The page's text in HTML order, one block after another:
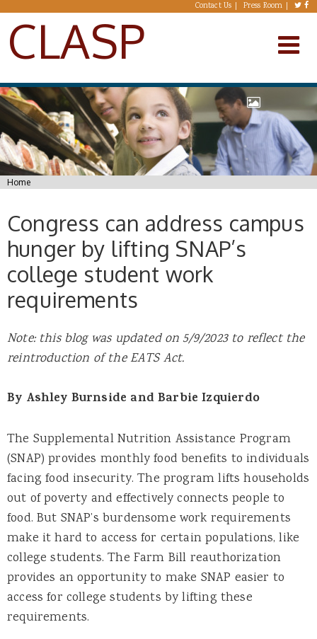
Skip to main content Contact Us Press Room
CLASP
You are here
Home
Congress can address campus
hunger by lifting SNAP’s
college student work
requirements
Note: this blog was updated on 5/9/2023 to reflect the
reintroduction of the EATS Act.
By Ashley Burnside and Barbie Izquierdo
The Supplemental Nutrition Assistance Program
(SNAP) provides monthly food benefits to individuals
facing food insecurity. The program lifts households
out of poverty and effectively connects people to
food. But SNAP’s burdensome work requirements
make it hard to access for certain populations, like
college students. The Farm Bill reauthorization
provides an opportunity to make SNAP easier to
access for college students by lifting these
requirements.